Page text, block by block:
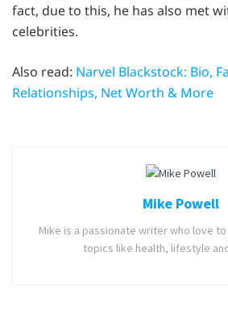
fact, due to this, he has also met
celebrities.
Also read: Narvel Blackstock: Bio,
Relationships, Net Worth & More
Mike Powell
Mike is a passionate writer who love
topics like health, lifestyle